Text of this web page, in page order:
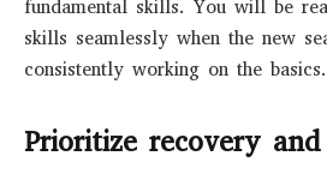
fundamental skills. You will be
skills seamlessly when the new
consistently working on the basics.
Prioritize recovery